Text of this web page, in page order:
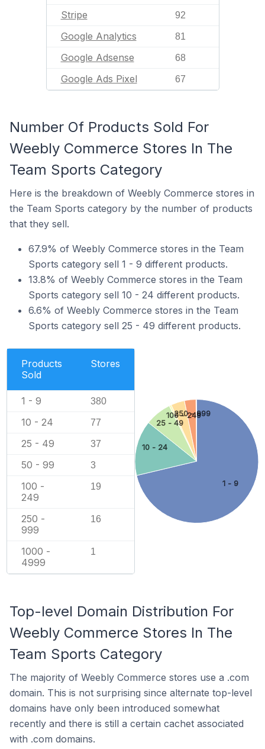
Stripe 92
Google Analytics 81
Google Adsense 68
Google Ads Pixel 67
Number Of Products Sold For
Weebly Commerce Stores In The
Team Sports Category
Here is the breakdown of Weebly Commerce stores in
the Team Sports category by the number of products
that they sell.
67.9% of Weebly Commerce stores in the Team
Sports category sell 1 - 9 different products.
13.8% of Weebly Commerce stores in the Team
Sports category sell 10 - 24 different products.
6.6% of Weebly Commerce stores in the Team
Sports category sell 25 - 49 different products.
Products
Sold
Stores
1 - 9 380
10 - 24 77
25 - 49 37
50 - 99 3
100 -
249
19
250 -
999
16
1000 -
4999
1
1 - 9
10 - 24
25 - 49
100 - 249
250 - 999
Top-level Domain Distribution For
Weebly Commerce Stores In The
Team Sports Category
The majority of Weebly Commerce stores use a .com
domain. This is not surprising since alternate top-level
domains have only been introduced somewhat
recently and there is still a certain cachet associated
with .com domains.